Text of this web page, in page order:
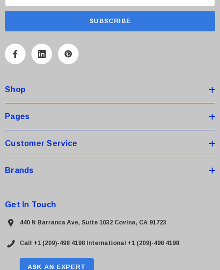
m
A
r
e
s
Shop
Pages
Customer Service
Brands
Get In Touch
440 N Barranca Ave, Suite 1032 Covina, CA 91723
Call +1 (209)-498 4198 International +1 (209)-498 4198
ASK AN EXPERT